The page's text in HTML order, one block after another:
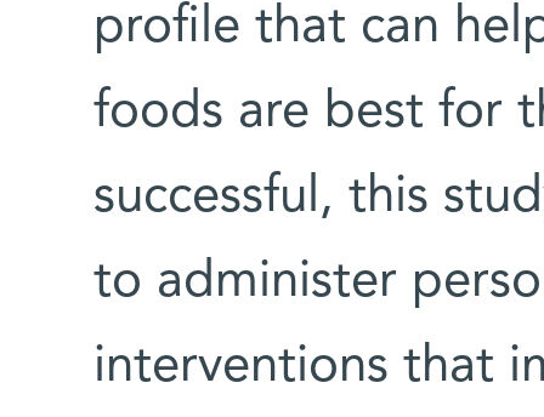
profile that can
foods are best for
successful, this
to administer
interventions that